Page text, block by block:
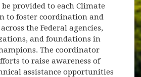
provided to each Climate
to foster coordination and
the Federal agencies,
and foundations in
The coordinator
to raise awareness of
assistance opportunities